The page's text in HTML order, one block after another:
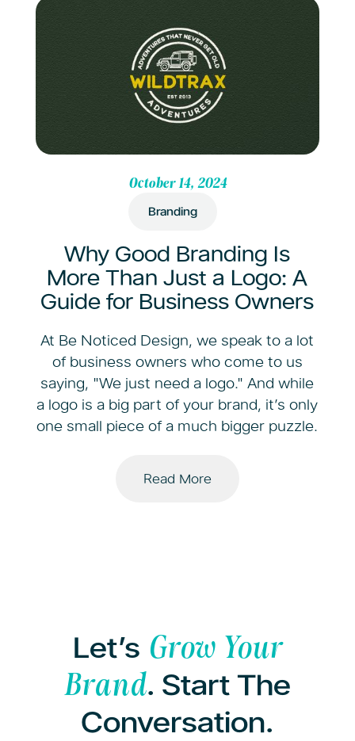
October 14, 2024
Branding
Why Good Branding Is
More Than Just a Logo: A
Guide for Business Owners
At Be Noticed Design, we speak to a lot
of business owners who come to us
saying, "We just need a logo." And while
a logo is a big part of your brand, it’s only
one small piece of a much bigger puzzle.
Read More
Let’s Grow Your
Brand. Start The
Conversation.